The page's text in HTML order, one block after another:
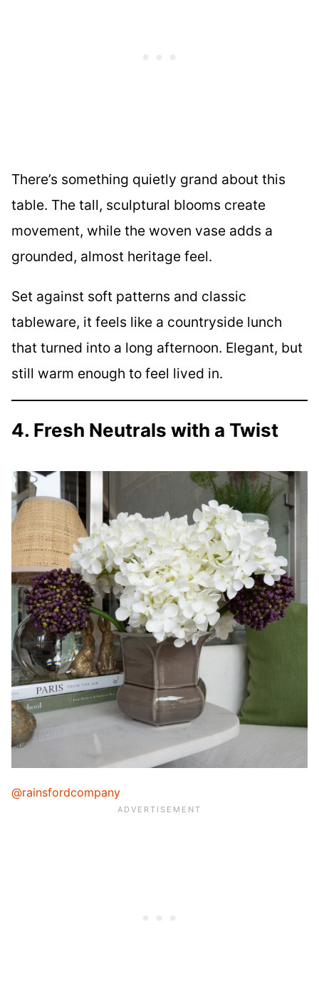
There’s something quietly grand about this
table. The tall, sculptural blooms create
movement, while the woven vase adds a
grounded, almost heritage feel.
Set against soft patterns and classic
tableware, it feels like a countryside lunch
that turned into a long afternoon. Elegant, but
still warm enough to feel lived in.
4. Fresh Neutrals with a Twist
@rainsfordcompany